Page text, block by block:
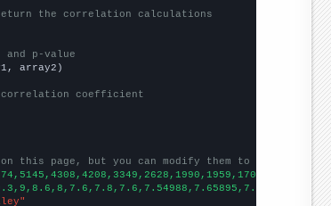
the correlation calculations
p-value
array2)
correlation coefficient
this page, but you can modify them to be any two